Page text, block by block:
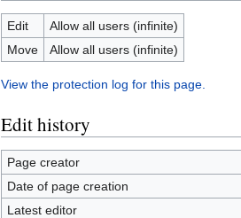
Edit
Allow all users (infinite)
Move
Allow all users (infinite)
View the protection log for this page.
Edit history
Page creator
Date of page creation
Latest editor